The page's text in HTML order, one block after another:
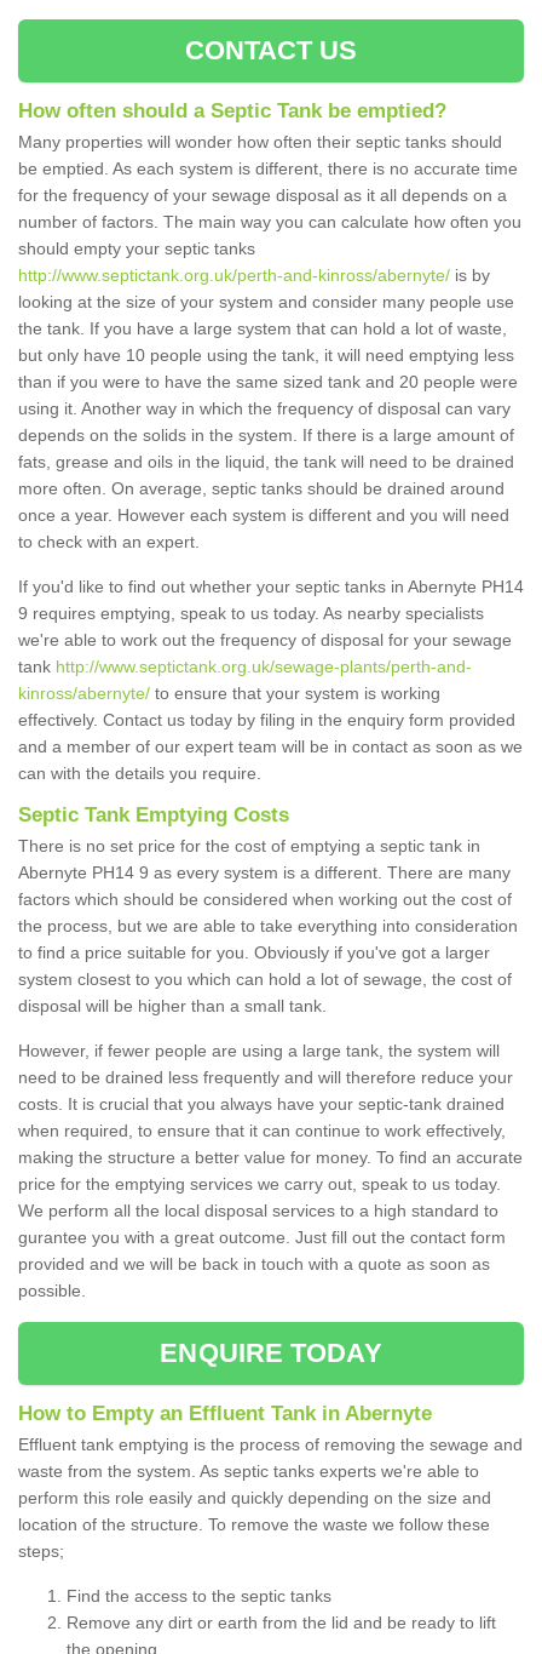
CONTACT US
How often should a Septic Tank be emptied?
Many properties will wonder how often their septic tanks should
be emptied. As each system is different, there is no accurate time
for the frequency of your sewage disposal as it all depends on a
number of factors. The main way you can calculate how often you
should empty your septic tanks
http://www.septictank.org.uk/perth-and-kinross/abernyte/ is by
looking at the size of your system and consider many people use
the tank. If you have a large system that can hold a lot of waste,
but only have 10 people using the tank, it will need emptying less
than if you were to have the same sized tank and 20 people were
using it. Another way in which the frequency of disposal can vary
depends on the solids in the system. If there is a large amount of
fats, grease and oils in the liquid, the tank will need to be drained
more often. On average, septic tanks should be drained around
once a year. However each system is different and you will need
to check with an expert.
If you'd like to find out whether your septic tanks in Abernyte PH14
9 requires emptying, speak to us today. As nearby specialists
we're able to work out the frequency of disposal for your sewage
tank http://www.septictank.org.uk/sewage-plants/perth-and-
kinross/abernyte/ to ensure that your system is working
effectively. Contact us today by filing in the enquiry form provided
and a member of our expert team will be in contact as soon as we
can with the details you require.
Septic Tank Emptying Costs
There is no set price for the cost of emptying a septic tank in
Abernyte PH14 9 as every system is a different. There are many
factors which should be considered when working out the cost of
the process, but we are able to take everything into consideration
to find a price suitable for you. Obviously if you've got a larger
system closest to you which can hold a lot of sewage, the cost of
disposal will be higher than a small tank.
However, if fewer people are using a large tank, the system will
need to be drained less frequently and will therefore reduce your
costs. It is crucial that you always have your septic-tank drained
when required, to ensure that it can continue to work effectively,
making the structure a better value for money. To find an accurate
price for the emptying services we carry out, speak to us today.
We perform all the local disposal services to a high standard to
gurantee you with a great outcome. Just fill out the contact form
provided and we will be back in touch with a quote as soon as
possible.
ENQUIRE TODAY
How to Empty an Effluent Tank in Abernyte
Effluent tank emptying is the process of removing the sewage and
waste from the system. As septic tanks experts we're able to
perform this role easily and quickly depending on the size and
location of the structure. To remove the waste we follow these
steps;
Find the access to the septic tanks
Remove any dirt or earth from the lid and be ready to lift
the opening